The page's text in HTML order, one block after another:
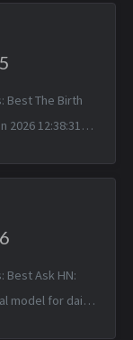
Best The Birth
2026 12:38:31
Best Ask HN:
model for daily